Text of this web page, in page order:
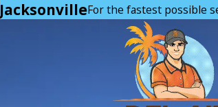
JacksonvilleFor the fastest possible